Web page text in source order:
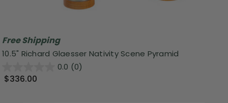
Free Shipping
10.5" Richard Glaesser Nativity Scene Pyramid
0.0 (0)
$336.00